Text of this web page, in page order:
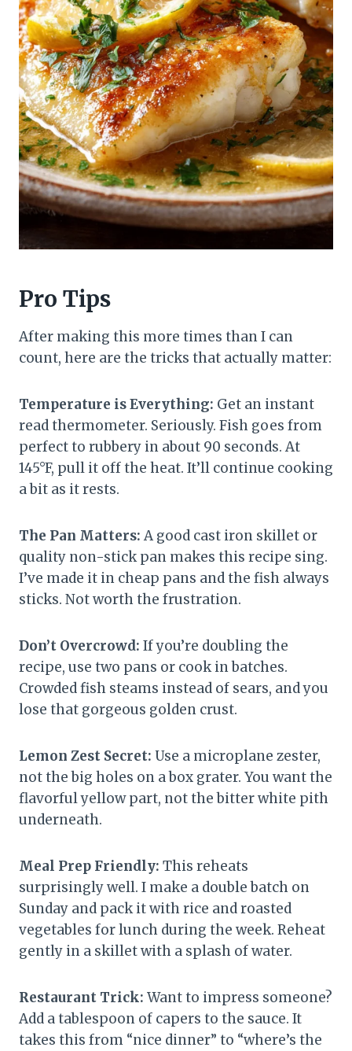
Pro Tips
After making this more times than I can
count, here are the tricks that actually matter:
Temperature is Everything: Get an instant
read thermometer. Seriously. Fish goes from
perfect to rubbery in about 90 seconds. At
145°F, pull it off the heat. It’ll continue cooking
a bit as it rests.
The Pan Matters: A good cast iron skillet or
quality non-stick pan makes this recipe sing.
I’ve made it in cheap pans and the fish always
sticks. Not worth the frustration.
Don’t Overcrowd: If you’re doubling the
recipe, use two pans or cook in batches.
Crowded fish steams instead of sears, and you
lose that gorgeous golden crust.
Lemon Zest Secret: Use a microplane zester,
not the big holes on a box grater. You want the
flavorful yellow part, not the bitter white pith
underneath.
Meal Prep Friendly: This reheats
surprisingly well. I make a double batch on
Sunday and pack it with rice and roasted
vegetables for lunch during the week. Reheat
gently in a skillet with a splash of water.
Restaurant Trick: Want to impress someone?
Add a tablespoon of capers to the sauce. It
takes this from “nice dinner” to “where’s the